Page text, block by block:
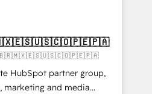
revenue.
· Native & Custom
Architecture · Sales &
CRM” to your growth
🇨🇱🇧🇷🇲🇽🇪🇸🇺🇸🇨🇴🇵🇪🇵🇦
HubSpot partner group,
marketing and media